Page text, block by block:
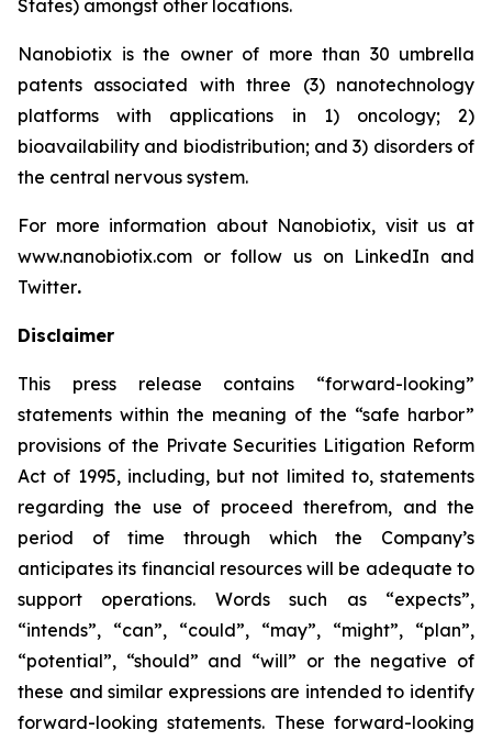
States) amongst other locations.
Nanobiotix is the owner of more than 30 umbrella
patents associated with three (3) nanotechnology
platforms with applications in 1) oncology; 2)
bioavailability and biodistribution; and 3) disorders of
the central nervous system.
For more information about Nanobiotix, visit us at
www.nanobiotix.com or follow us on LinkedIn and
Twitter.
Disclaimer
This press release contains “forward-looking”
statements within the meaning of the “safe harbor”
provisions of the Private Securities Litigation Reform
Act of 1995, including, but not limited to, statements
regarding the use of proceed therefrom, and the
period of time through which the Company’s
anticipates its financial resources will be adequate to
support operations. Words such as “expects”,
“intends”, “can”, “could”, “may”, “might”, “plan”,
“potential”, “should” and “will” or the negative of
these and similar expressions are intended to identify
forward-looking statements. These forward-looking